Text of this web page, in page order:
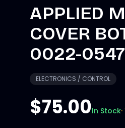
APPLIED
COVER
0022-
ELECTRONICS / CONTROL
$75.00In Stock·